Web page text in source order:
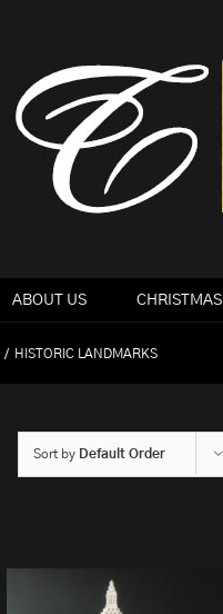
ABOUT US CHRISTMAS
HISTORIC LANDMARKS
Sort by Default Order